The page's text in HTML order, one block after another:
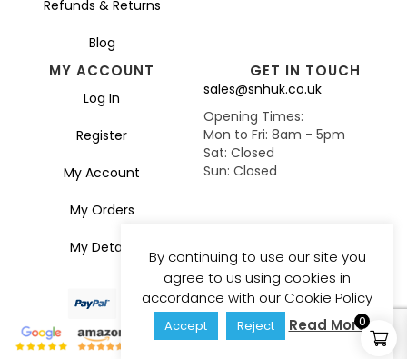
0
Refunds & Returns
Blog
MY ACCOUNT
Log In
Register
My Account
My Orders
My Details
GET IN TOUCH
sales@snhuk.co.uk
Opening Times:
Mon to Fri: 8am - 5pm
Sat: Closed
Sun: Closed
By continuing to use our site you
agree to us using cookies in
accordance with our Cookie Policy
Accept Reject Read More